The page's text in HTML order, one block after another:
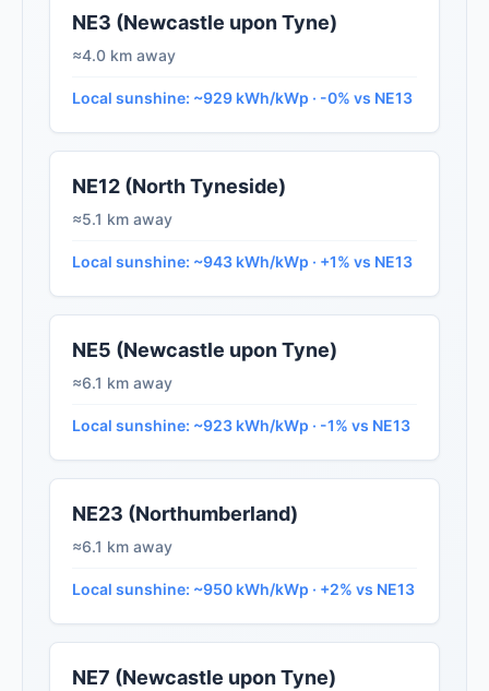
NE3 (Newcastle upon Tyne)
≈4.0 km away
Local sunshine: ~929 kWh/kWp · -0% vs NE13
NE12 (North Tyneside)
≈5.1 km away
Local sunshine: ~943 kWh/kWp · +1% vs NE13
NE5 (Newcastle upon Tyne)
≈6.1 km away
Local sunshine: ~923 kWh/kWp · -1% vs NE13
NE23 (Northumberland)
≈6.1 km away
Local sunshine: ~950 kWh/kWp · +2% vs NE13
NE7 (Newcastle upon Tyne)